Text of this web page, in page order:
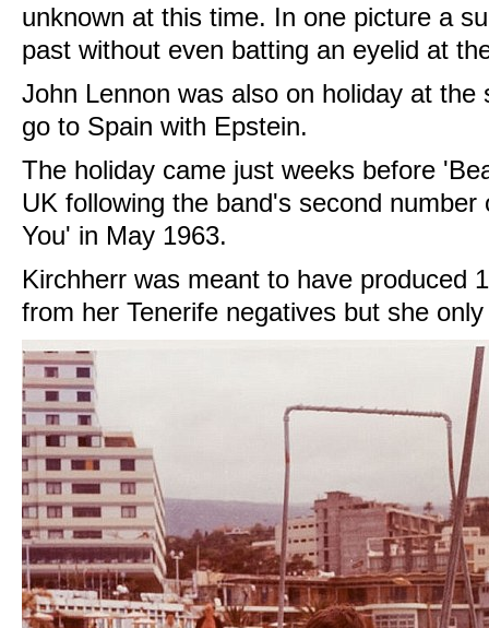
unknown at this time. In one picture a
past without even batting an eyelid at
John Lennon was also on holiday at
go to Spain with Epstein.
The holiday came just weeks before
UK following the band's second
You' in May 1963.
Kirchherr was meant to have produced
from her Tenerife negatives but she